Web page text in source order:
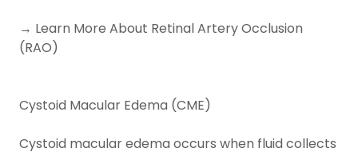
→ Learn More About Retinal Artery Occlusion
(RAO)
Cystoid Macular Edema (CME)
Cystoid macular edema occurs when fluid collects